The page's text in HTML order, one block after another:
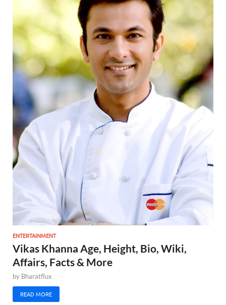
ENTERTAINMENT
Vikas Khanna Age, Height, Bio, Wiki,
Affairs, Facts & More
by Bharatflux
READ MORE